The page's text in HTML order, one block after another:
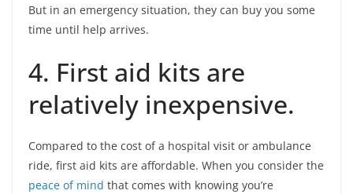
But in an emergency situation, they can buy you some
time until help arrives.
4. First aid kits are
relatively inexpensive.
Compared to the cost of a hospital visit or ambulance
ride, first aid kits are affordable. When you consider the
peace of mind that comes with knowing you’re